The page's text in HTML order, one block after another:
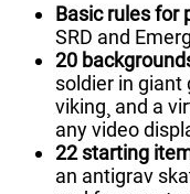
Basic rules for
SRD and
20
soldier in giant
viking¸ and a
any video
22 starting
an antigrav